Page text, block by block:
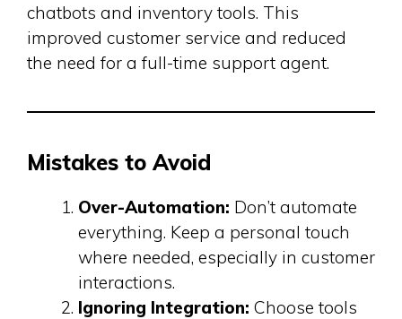
chatbots and inventory tools. This
improved customer service and reduced
the need for a full-time support agent.
Mistakes to Avoid
Over-Automation: Don’t automate
everything. Keep a personal touch
where needed, especially in customer
interactions.
Ignoring Integration: Choose tools